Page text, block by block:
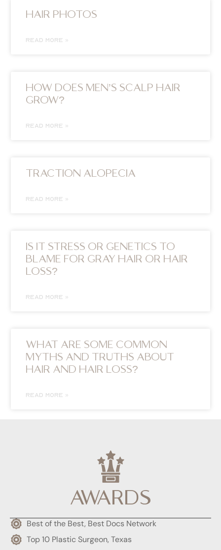
HAIR PHOTOS
READ MORE »
HOW DOES MEN’S SCALP HAIR
GROW?
READ MORE »
TRACTION ALOPECIA
READ MORE »
IS IT STRESS OR GENETICS TO
BLAME FOR GRAY HAIR OR HAIR
LOSS?
READ MORE »
WHAT ARE SOME COMMON
MYTHS AND TRUTHS ABOUT
HAIR AND HAIR LOSS?
READ MORE »
AWARDS
Best of the Best, Best Docs Network
Top 10 Plastic Surgeon, Texas